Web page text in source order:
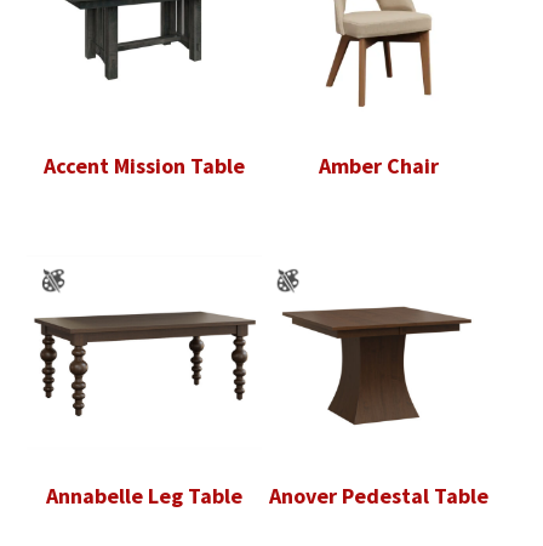
Accent Mission Table Amber Chair
Annabelle Leg Table Anover Pedestal Table